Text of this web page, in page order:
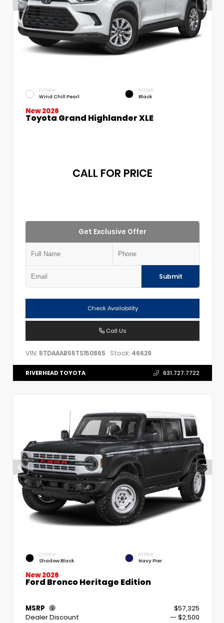
EXTERIOR
Wind Chill Pearl
INTERIOR
Black
New 2026
Toyota Grand Highlander XLE
CALL FOR PRICE
Get Exclusive Offer
Submit
Check Availability
Call Us
VIN: 5TDAAAB55TS150865 Stock: 46629
RIVERHEAD TOYOTA 631.727.7722
EXTERIOR
Shadow Black
INTERIOR
Navy Pier
New 2026
Ford Bronco Heritage Edition
MSRP
$57,325
Dealer Discount
-- $2,500